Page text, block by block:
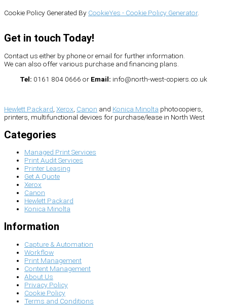
Cookie Policy Generated By CookieYes - Cookie Policy Generator.
Get in touch Today!
Contact us either by phone or email for further information.
We can also offer various purchase and financing plans.
Tel: 0161 804 0666 or Email: info@north-west-copiers.co.uk
Hewlett Packard Xerox Canon and Konica Minolta photocopiers,
printers, multifunctional devices for purchase/lease in North West
Categories
Managed Print Services
Print Audit Services
Printer Leasing
Get A Quote
Xerox
Canon
Hewlett Packard
Konica Minolta
Information
Capture & Automation
Workflow
Print Management
Content Management
About Us
Privacy Policy
Cookie Policy
Terms and Conditions